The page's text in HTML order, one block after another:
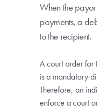
When the
payments, a
to the recipient.
A court order for
is a mandatory
Therefore, an
enforce a court